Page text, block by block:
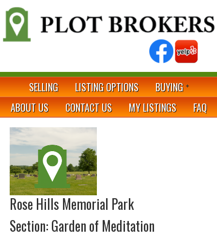
SELLING LISTING OPTIONS
BUYING
ABOUT US
CONTACT US MY LISTINGS FAQ
Rose Hills Memorial Park
Section: Garden of Meditation